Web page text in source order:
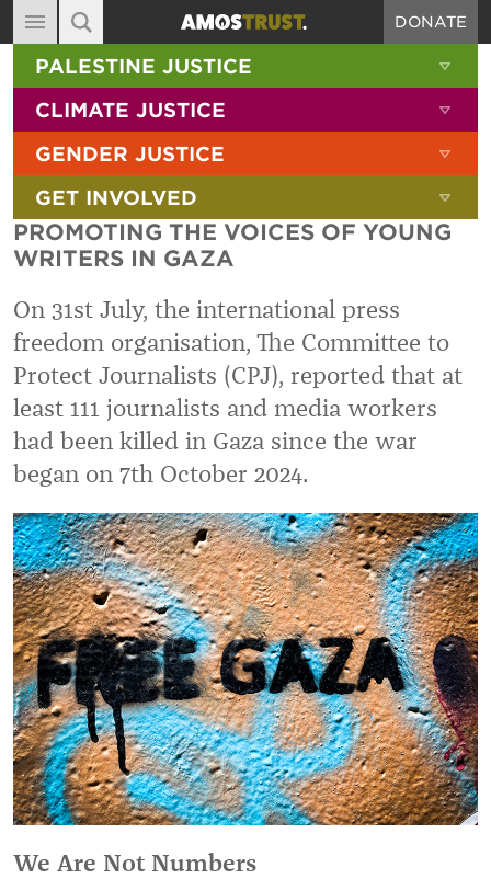
MAIN NAVIGATION
ABOUT
DIARY
BLOG
RESOURCES
FILMS
SIGN-UP
CONTACT
DONATE
SITE SEARCH
SEARCH THE SITE
PALESTINE JUSTICE
CLIMATE JUSTICE
GENDER JUSTICE
GET INVOLVED
PROMOTING THE VOICES OF YOUNG
WRITERS IN GAZA
On 31st July, the international press
freedom organisation, The Committee to
Protect Journalists (CPJ), reported that at
least 111 journalists and media workers
had been killed in Gaza since the war
began on 7th October 2024.
We Are Not Numbers